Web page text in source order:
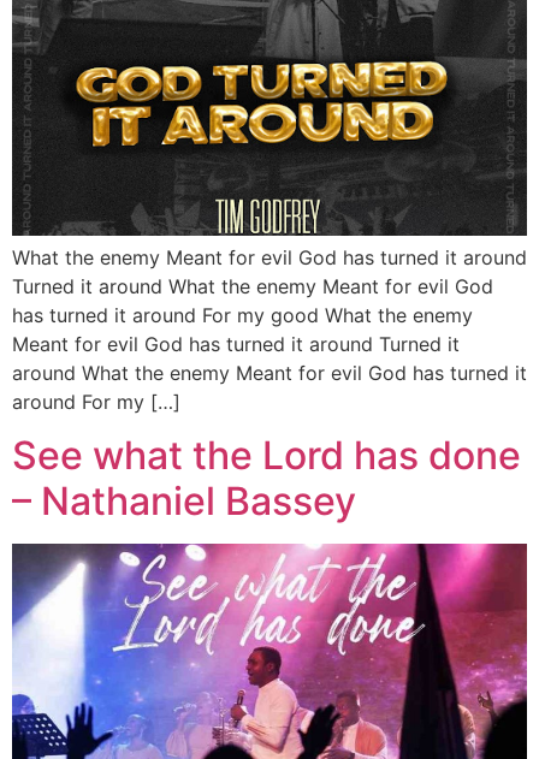
What the enemy Meant for evil God has turned it around
Turned it around What the enemy Meant for evil God
has turned it around For my good What the enemy
Meant for evil God has turned it around Turned it
around What the enemy Meant for evil God has turned it
around For my […]
See what the Lord has done
– Nathaniel Bassey